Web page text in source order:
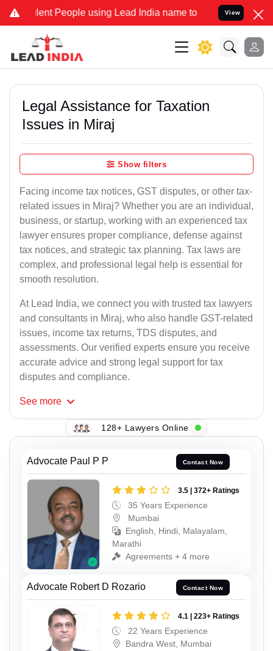
People using Lead India name to Resolve your Legal
View
Legal Assistance for Taxation
Issues in Miraj
Show filters
Facing income tax notices, GST disputes, or other tax-
related issues in Miraj? Whether you are an individual,
business, or startup, working with an experienced tax
lawyer ensures proper compliance, defense against
tax notices, and strategic tax planning. Tax laws are
complex, and professional legal help is essential for
smooth resolution.
At Lead India, we connect you with trusted tax lawyers
and consultants in Miraj, who also handle GST-related
issues, income tax returns, TDS disputes, and
assessments. Our verified experts ensure you receive
accurate advice and strong legal support for tax
disputes and compliance.
See more
128+ Lawyers Online
Advocate Paul P P Contact Now
3.5 | 372+ Ratings
35 Years Experience
Mumbai
English, Hindi, Malayalam,
Marathi
Agreements + 4 more
Advocate Robert D Rozario Contact Now
4.1 | 223+ Ratings
22 Years Experience
Bandra West, Mumbai